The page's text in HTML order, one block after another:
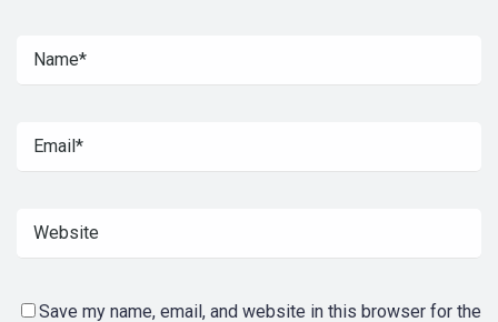
Save my name, email, and website in this browser for the